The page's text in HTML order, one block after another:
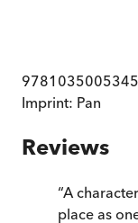
9781035005345
Imprint: Pan
Reviews
“A
place as